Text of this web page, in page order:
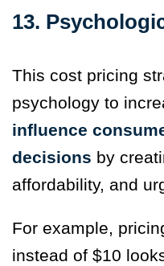
13.
This cost pricing
psychology to
influence
decisions by
affordability, and
For example,
instead of $10